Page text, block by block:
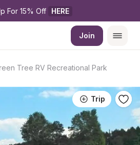
For 15% Off HERE
Join
Tree RV Recreational Park
Trip